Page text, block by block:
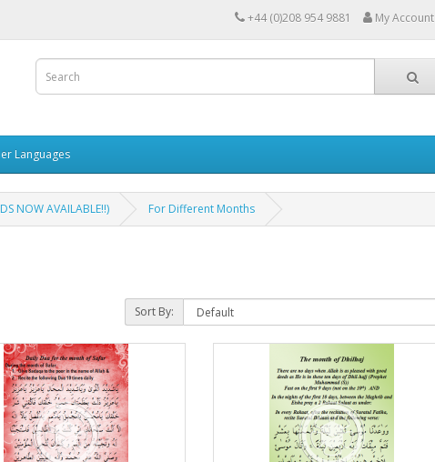
+44 (0)208 954 9881 My Account
Languages
NOW AVAILABLE!!) For Different Months
Sort By: